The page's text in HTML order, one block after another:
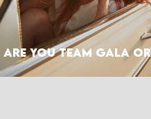
ARE YOU TEAM GALA